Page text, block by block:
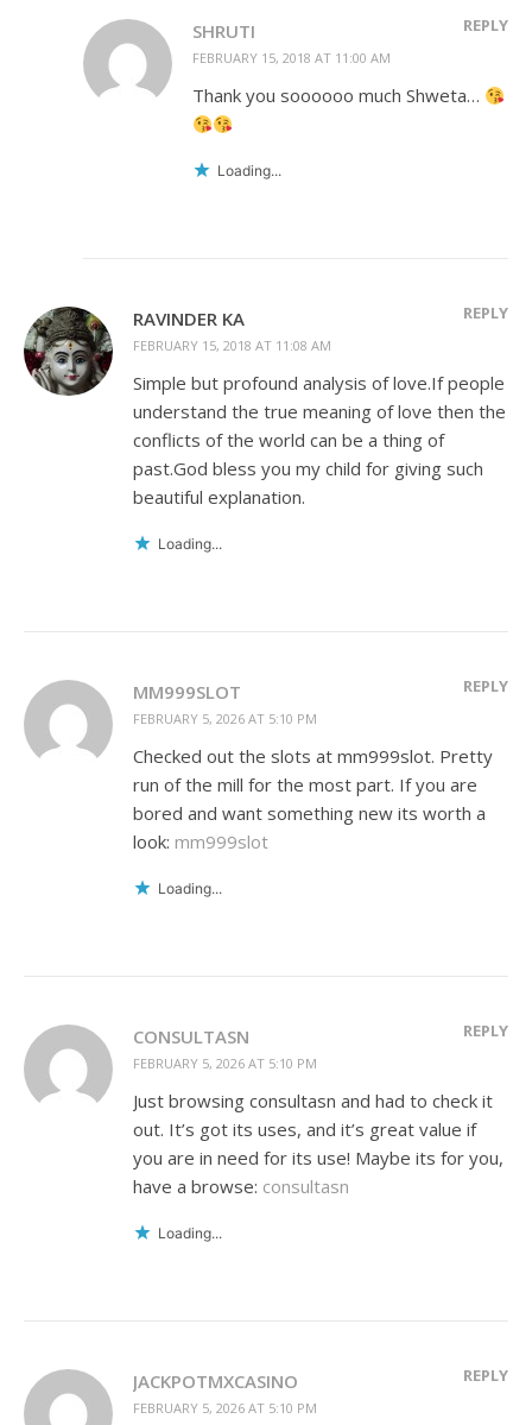
SHRUTI
FEBRUARY 15, 2018 AT 11:00 AM
REPLY
Thank you soooooo much Shweta…
Loading...
RAVINDER KA
FEBRUARY 15, 2018 AT 11:08 AM
REPLY
Simple but profound analysis of love.If people
understand the true meaning of love then the
conflicts of the world can be a thing of
past.God bless you my child for giving such
beautiful explanation.
Loading...
MM999SLOT
FEBRUARY 5, 2026 AT 5:10 PM
REPLY
Checked out the slots at mm999slot. Pretty
run of the mill for the most part. If you are
bored and want something new its worth a
look: mm999slot
Loading...
CONSULTASN
FEBRUARY 5, 2026 AT 5:10 PM
REPLY
Just browsing consultasn and had to check it
out. It’s got its uses, and it’s great value if
you are in need for its use! Maybe its for you,
have a browse: consultasn
Loading...
JACKPOTMXCASINO
FEBRUARY 5, 2026 AT 5:10 PM
REPLY